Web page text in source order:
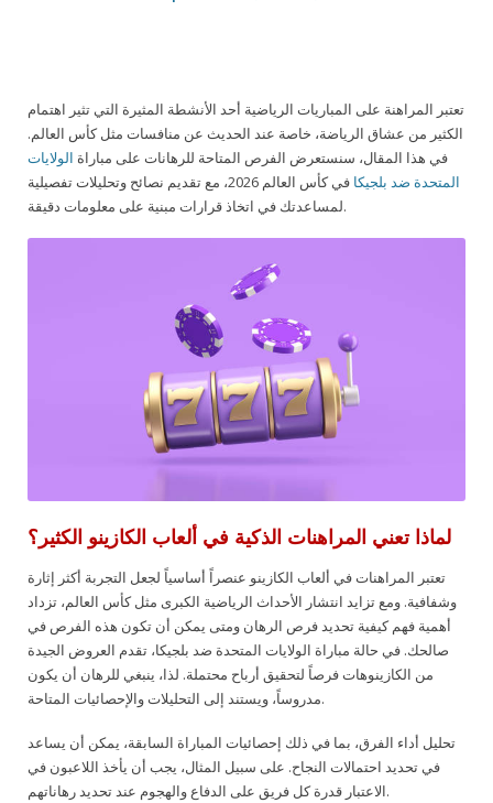
تعتبر المراهنة على المباريات الرياضية أحد الأنشطة المثيرة التي تثير اهتمام
الكثير من عشاق الرياضة، خاصة عند الحديث عن منافسات مثل كأس العالم.
في هذا المقال، سنستعرض الفرص المتاحة للرهانات على مباراة الولايات
المتحدة ضد بلجيكا
في كأس العالم 2026، مع تقديم نصائح وتحليلات تفصيلية
لمساعدتك في اتخاذ قرارات مبنية على معلومات دقيقة.
لماذا تعني المراهنات الذكية في ألعاب الكازينو الكثير؟
تعتبر المراهنات في ألعاب الكازينو عنصراً أساسياً لجعل التجربة أكثر إثارة
وشفافية. ومع تزايد انتشار الأحداث الرياضية الكبرى مثل كأس العالم، تزداد
أهمية فهم كيفية تحديد فرص الرهان ومتى يمكن أن تكون هذه الفرص في
صالحك. في حالة مباراة الولايات المتحدة ضد بلجيكا، تقدم العروض الجيدة
من الكازينوهات فرصاً لتحقيق أرباح محتملة. لذا، ينبغي للرهان أن يكون
مدروساً، ويستند إلى التحليلات والإحصائيات المتاحة.
تحليل أداء الفرق، بما في ذلك إحصائيات المباراة السابقة، يمكن أن يساعد
في تحديد احتمالات النجاح. على سبيل المثال، يجب أن يأخذ اللاعبون في
الاعتبار قدرة كل فريق على الدفاع والهجوم عند تحديد رهاناتهم.